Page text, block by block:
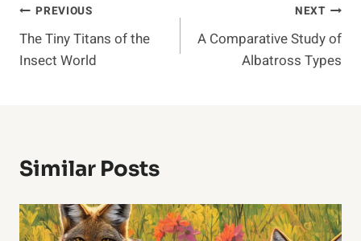
Post
Navigation
PREVIOUS
The Tiny Titans of the
Insect World
NEXT
A Comparative Study of
Albatross Types
Similar Posts